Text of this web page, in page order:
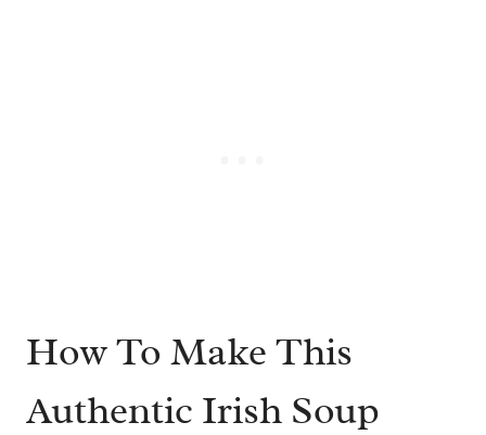
How To Make This
Authentic Irish Soup